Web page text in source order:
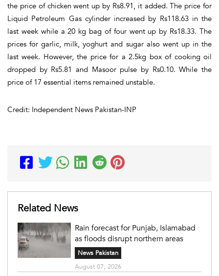
the price of chicken went up by Rs8.91, it added. The price for
Liquid Petroleum Gas cylinder increased by Rs118.63 in the
last week while a 20 kg bag of four went up by Rs18.33. The
prices for garlic, milk, yoghurt and sugar also went up in the
last week. However, the price for a 2.5kg box of cooking oil
dropped by Rs5.81 and Masoor pulse by Rs0.10. While the
price of 17 essential items remained unstable.
Credit: Independent News Pakistan-INP
Related News
Rain forecast for Punjab, Islamabad
as floods disrupt northern areas
News Pakistan
August 07, 2026